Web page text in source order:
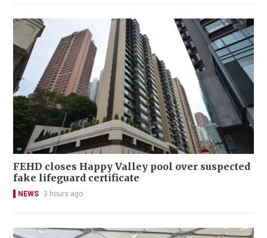
FEHD closes Happy Valley pool over suspected
fake lifeguard certificate
NEWS 3 hours ago